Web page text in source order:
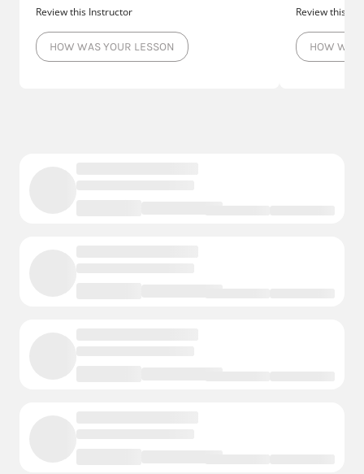
Review this Instructor
HOW WAS YOUR LESSON
Review this
HOW WAS